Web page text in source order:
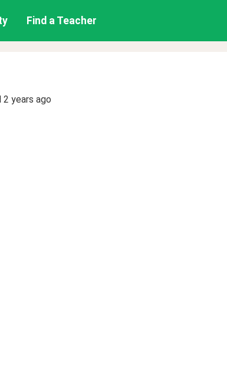
Find a Teacher
2 years ago